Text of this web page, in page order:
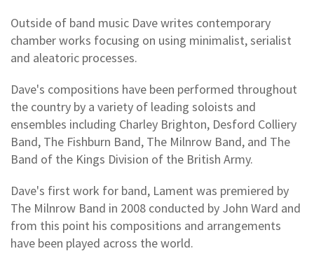
Outside of band music Dave writes contemporary
chamber works focusing on using minimalist, serialist
and aleatoric processes.
Dave's compositions have been performed throughout
the country by a variety of leading soloists and
ensembles including Charley Brighton, Desford Colliery
Band, The Fishburn Band, The Milnrow Band, and The
Band of the Kings Division of the British Army.
Dave's first work for band, Lament was premiered by
The Milnrow Band in 2008 conducted by John Ward and
from this point his compositions and arrangements
have been played across the world.